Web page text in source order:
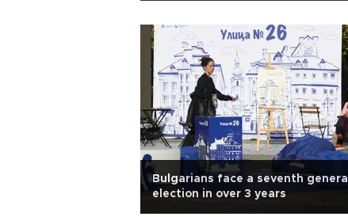
Bulgarians face a seventh general
election in over 3 years